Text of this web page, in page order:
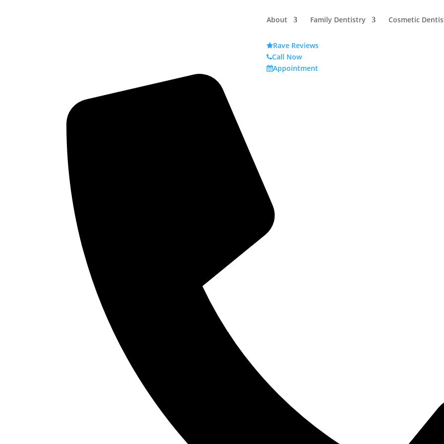
About Family Dentistry Cosmetic
Rave Reviews
Call Now
Appointment
Airway-Focused Dentistry FAQs: Answers About Sleep,
Breathing, and Long-Term Health
Many people live with symptoms like snoring, restless sleep, chronic fatigue, headaches, jaw tension, or mouth
breathing without realizing these issues may be connected to airway health. Airway-focused dentistry looks
the teeth alone to better understand how breathing, jaw development, sleep quality, and oral health all work
As awareness around airway health continues to grow, patients often have important questions before beginning
treatment. Parents may wonder whether their child’s symptoms are normal. Adults may question whether poor